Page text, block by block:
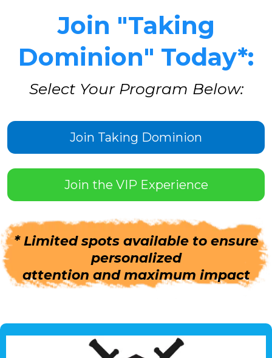
Join "Taking
Dominion" Today*:
Select Your Program Below:
Join Taking Dominion
Join the VIP Experience
* Limited spots available to ensure
personalized
attention and maximum impact